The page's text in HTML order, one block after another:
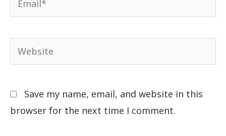
Save my name, email, and website in this
browser for the next time I comment.